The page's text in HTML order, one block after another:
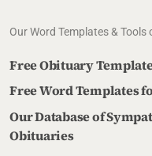
Our Word Templates & Tools
Free Obituary
Free Word Templates
Our Database of
Obituaries